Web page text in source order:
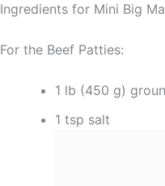
Ingredients for Mini Big
For the Beef Patties:
1 lb (450 g)
1 tsp salt